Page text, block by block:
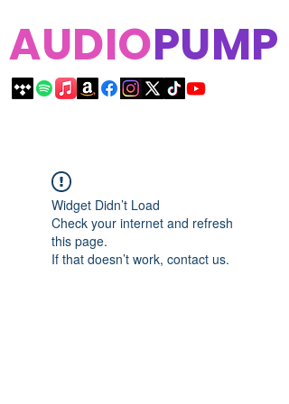
AUDIOPUMP
Widget Didn’t Load
Check your internet and refresh
this page.
If that doesn’t work, contact us.